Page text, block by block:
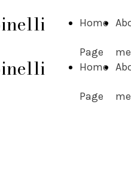
Home
Page me
Home
Page me